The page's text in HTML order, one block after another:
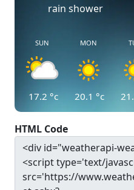
rain shower
SUN
17.2 °c
MON
20.1 °c
HTML Code